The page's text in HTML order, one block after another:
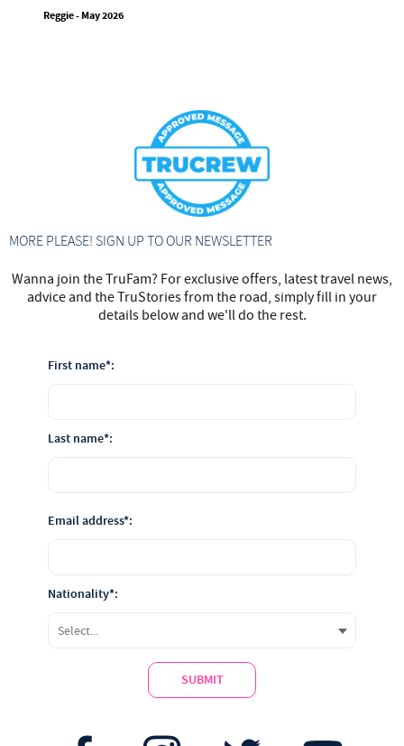
Reggie - May 2026
MORE PLEASE! SIGN UP TO OUR NEWSLETTER
Wanna join the TruFam? For exclusive offers, latest travel news,
advice and the TruStories from the road, simply fill in your
details below and we'll do the rest.
First name*:
Last name*:
Email address*:
Nationality*:
SUBMIT